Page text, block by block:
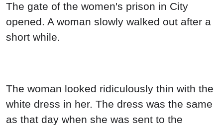
The gate of the women's prison in City
opened. A woman slowly walked out after a
short while.
The woman looked ridiculously thin with the
white dress in her. The dress was the same
as that day when she was sent to the